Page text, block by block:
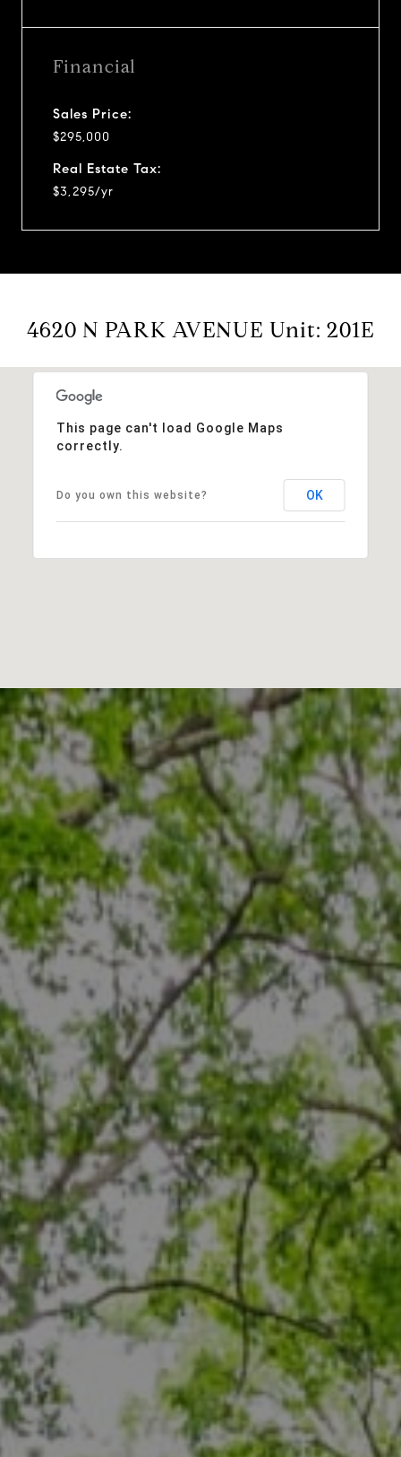
Financial
Sales Price:
$295,000
Real Estate Tax:
$3,295/yr
4620 N PARK AVENUE Unit: 201E
This page can't load Google Maps
correctly.
Do you own this website? OK